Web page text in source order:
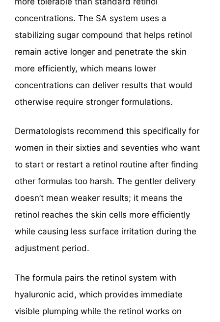
concentrations. The SA system uses a
stabilizing sugar compound that helps retinol
remain active longer and penetrate the skin
more efficiently, which means lower
concentrations can deliver results that would
otherwise require stronger formulations.
Dermatologists recommend this specifically for
women in their sixties and seventies who want
to start or restart a retinol routine after finding
other formulas too harsh. The gentler delivery
doesn’t mean weaker results; it means the
retinol reaches the skin cells more efficiently
while causing less surface irritation during the
adjustment period.
The formula pairs the retinol system with
hyaluronic acid, which provides immediate
visible plumping while the retinol works on